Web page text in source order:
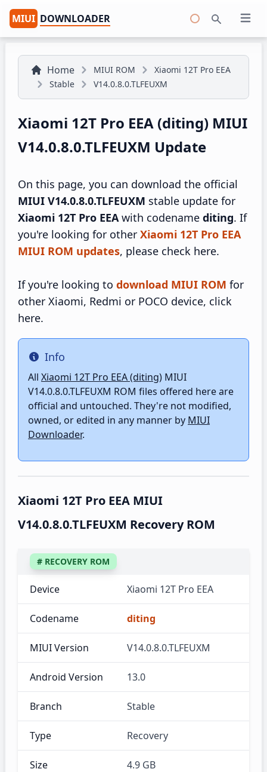
MIUI DOWNLOADER Open
Home MIUI ROM
Xiaomi 12T Pro EEA
Stable
V14.0.8.0.TLFEUXM
Xiaomi 12T Pro EEA (diting) MIUI
V14.0.8.0.TLFEUXM Update
On this page, you can download the official
MIUI V14.0.8.0.TLFEUXM stable update for
Xiaomi 12T Pro EEAwith codename diting. If
you're looking for other Xiaomi 12T Pro EEA
MIUI ROM updates, please check here.
If you're looking to download MIUI ROM for
other Xiaomi, Redmi or POCO device, click
here.
Info
Info
All Xiaomi 12T Pro EEA (diting) MIUI
V14.0.8.0.TLFEUXM ROM files offered here are
official and untouched. They're not modified,
owned, or edited in any manner by MIUI
Downloader.
Xiaomi 12T Pro EEA MIUI
V14.0.8.0.TLFEUXM Recovery ROM
# RECOVERY ROM
Device Xiaomi 12T Pro EEA
Codename diting
MIUI Version V14.0.8.0.TLFEUXM
Android Version 13.0
Branch Stable
Type Recovery
Size 4.9 GB